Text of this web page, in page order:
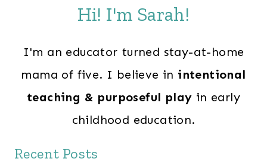
Hi! I'm Sarah!
I'm an educator turned stay-at-home
mama of five. I believe in intentional
teaching & purposeful play in early
childhood education.
Recent Posts